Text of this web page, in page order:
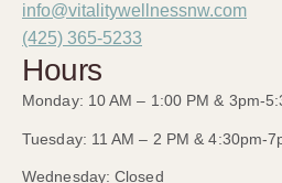
info@vitalitywellnessnw.com
(425) 365-5233
Hours
Monday: 10 AM – 1:00 PM & 3pm-
Tuesday: 11 AM – 2 PM & 4:30pm-
Wednesday: Closed